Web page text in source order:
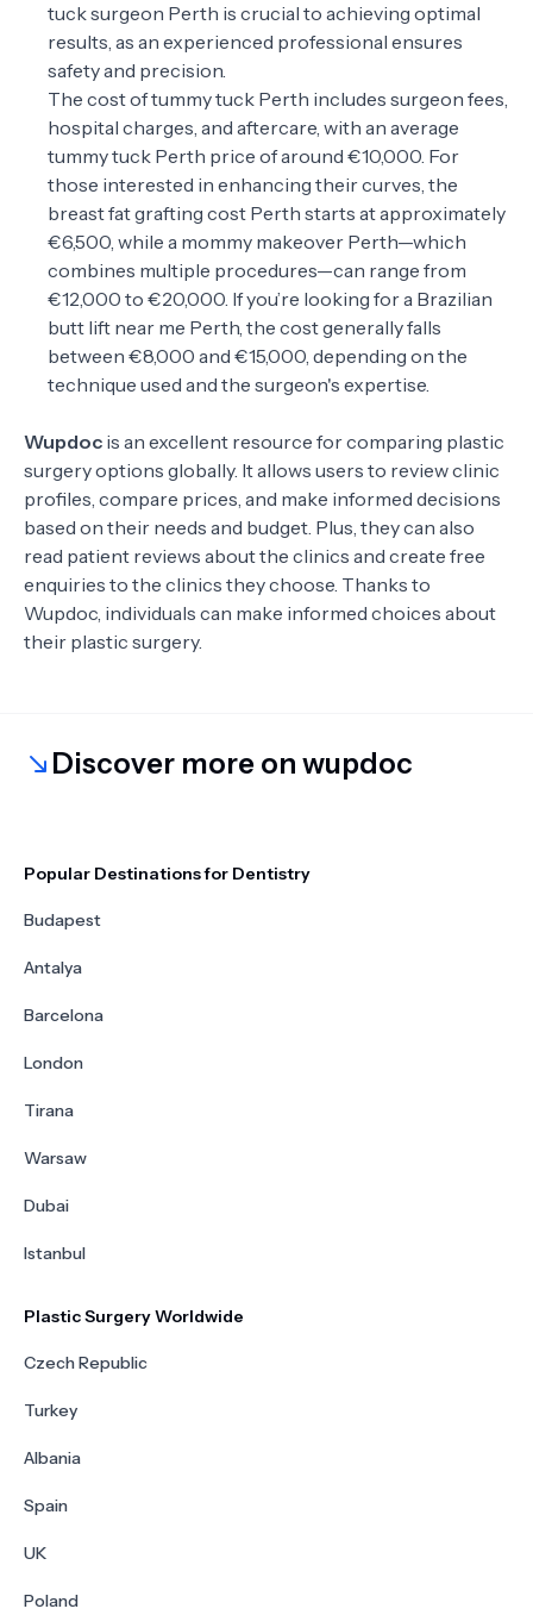
tuck surgeon Perth is crucial to achieving optimal
results, as an experienced professional ensures
safety and precision.
The cost of tummy tuck Perth includes surgeon fees,
hospital charges, and aftercare, with an average
tummy tuck Perth price of around €10,000. For
those interested in enhancing their curves, the
breast fat grafting cost Perth starts at approximately
€6,500, while a mommy makeover Perth—which
combines multiple procedures—can range from
€12,000 to €20,000. If you’re looking for a Brazilian
butt lift near me Perth, the cost generally falls
between €8,000 and €15,000, depending on the
technique used and the surgeon's expertise.
Wupdoc is an excellent resource for comparing plastic
surgery options globally. It allows users to review clinic
profiles, compare prices, and make informed decisions
based on their needs and budget. Plus, they can also
read patient reviews about the clinics and create free
enquiries to the clinics they choose. Thanks to
Wupdoc, individuals can make informed choices about
their plastic surgery.
Discover more on wupdoc
Popular Destinations for Dentistry
Budapest
Antalya
Barcelona
London
Tirana
Warsaw
Dubai
Istanbul
Plastic Surgery Worldwide
Czech Republic
Turkey
Albania
Spain
UK
Poland